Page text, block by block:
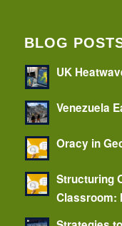
BLOG
UK
Venezuela
Oracy in
Structuring
Classroom: